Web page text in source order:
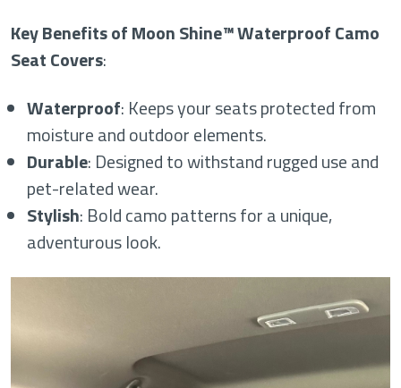
Key Benefits of Moon Shine™ Waterproof Camo
Seat Covers:
Waterproof: Keeps your seats protected from
moisture and outdoor elements.
Durable: Designed to withstand rugged use and
pet-related wear.
Stylish: Bold camo patterns for a unique,
adventurous look.